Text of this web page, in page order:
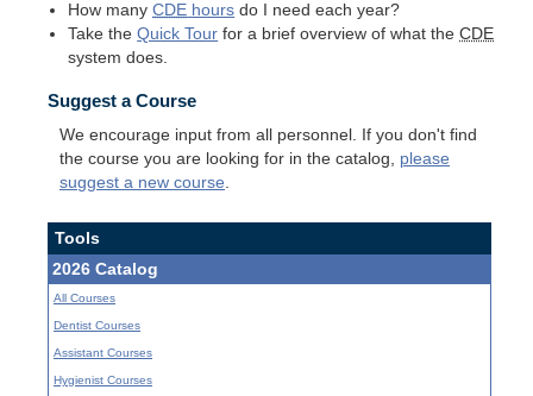
How manyCDE hours do I need each year?
Take theQuick Tour for a brief overview of what theCDE
system does.
Suggest a Course
We encourage input from all personnel. If you don't find
the course you are looking for in the catalog, please
suggest a new course
Tools
2026 Catalog
All Courses
Dentist Courses
Assistant Courses
Hygienist Courses